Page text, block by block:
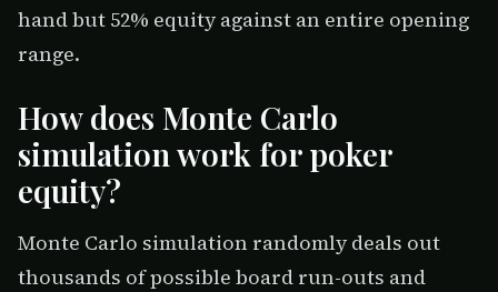
hand but 52% equity against an entire opening
range.
How does Monte Carlo
simulation work for poker
equity?
Monte Carlo simulation randomly deals out
thousands of possible board run-outs and